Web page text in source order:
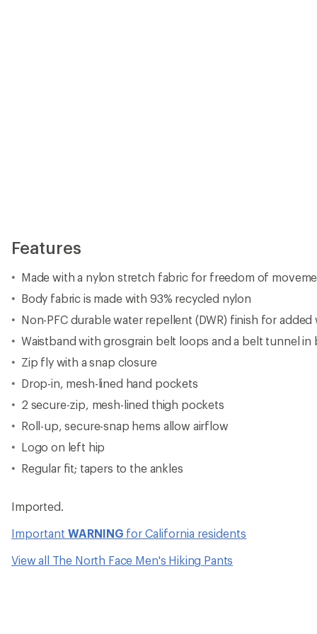
Features
Made with a nylon stretch fabric for freedom of
Body fabric is made with 93% recycled nylon
Non-PFC durable water repellent (DWR) finish for
Waistband with grosgrain belt loops and a belt tunnel in
Zip fly with a snap closure
Drop-in, mesh-lined hand pockets
2 secure-zip, mesh-lined thigh pockets
Roll-up, secure-snap hems allow airflow
Logo on left hip
Regular fit; tapers to the ankles
Imported.
Important WARNING for California residents
View all The North Face Men's Hiking Pants